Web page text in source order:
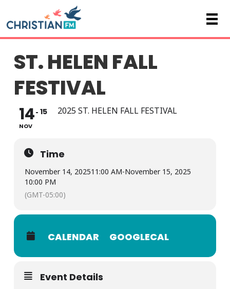
ST. HELEN FALL
FESTIVAL
14
NOV
15 2025 ST. HELEN FALL FESTIVAL
Time
November 14, 202511:00 AM-November 15, 2025
10:00 PM
(GMT-05:00)
CALENDAR GOOGLECAL
Event Details